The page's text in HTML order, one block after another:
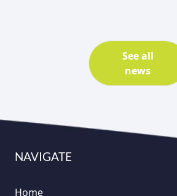
See all
news
NAVIGATE
Home